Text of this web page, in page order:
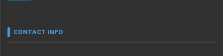
neissr
CONTACT INFO